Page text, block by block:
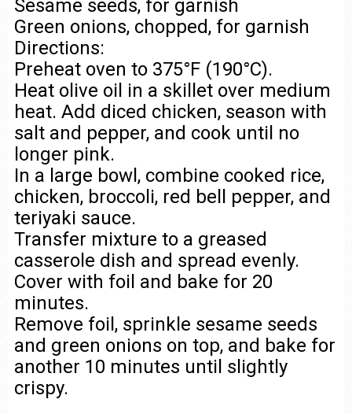
Sesame seeds, for garnish
Green onions, chopped, for garnish
Directions:
Preheat oven to 375°F (190°C).
Heat olive oil in a skillet over medium
heat. Add diced chicken, season with
salt and pepper, and cook until no
longer pink.
In a large bowl, combine cooked rice,
chicken, broccoli, red bell pepper, and
teriyaki sauce.
Transfer mixture to a greased
casserole dish and spread evenly.
Cover with foil and bake for 20
minutes.
Remove foil, sprinkle sesame seeds
and green onions on top, and bake for
another 10 minutes until slightly
crispy.